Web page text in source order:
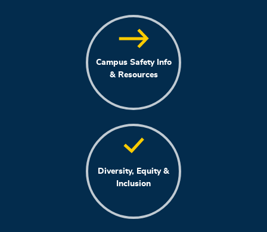
Campus Safety Info
& Resources
Diversity, Equity &
Inclusion